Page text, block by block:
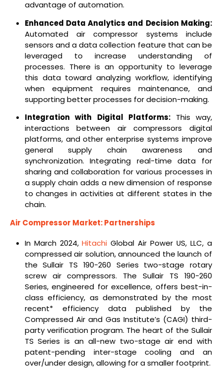
advantage of automation.
Enhanced Data Analytics and Decision Making:
Automated air compressor systems include
sensors and a data collection feature that can be
leveraged to increase understanding of
processes. There is an opportunity to leverage
this data toward analyzing workflow, identifying
when equipment requires maintenance, and
supporting better processes for decision-making.
Integration with Digital Platforms: This way,
interactions between air compressors digital
platforms, and other enterprise systems improve
general supply chain awareness and
synchronization. Integrating real-time data for
sharing and collaboration for various processes in
a supply chain adds a new dimension of response
to changes in activities at different states in the
chain.
Air Compressor Market: Partnerships
In March 2024,Hitachi Global Air Power US, LLC, a
compressed air solution, announced the launch of
the Sullair TS 190-260 Series two-stage rotary
screw air compressors. The Sullair TS 190-260
Series, engineered for excellence, offers best-in-
class efficiency, as demonstrated by the most
recent* efficiency data published by the
Compressed Air and Gas Institute’s (CAGI) third-
party verification program. The heart of the Sullair
TS Series is an all-new two-stage air end with
patent-pending inter-stage cooling and an
over/under design, allowing for a smaller footprint.